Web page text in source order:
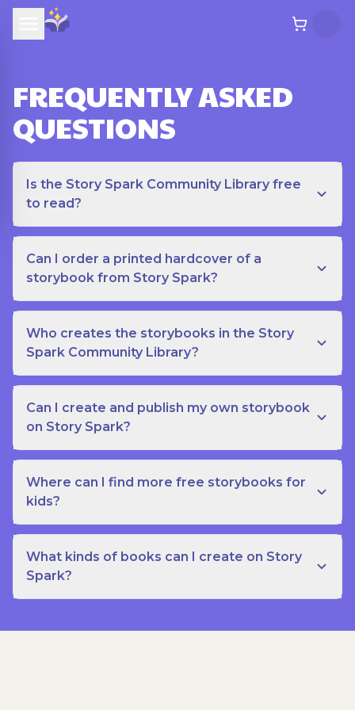
FREQUENTLY ASKED
QUESTIONS
Is the Story Spark Community Library free
to read?
Can I order a printed hardcover of a
storybook from Story Spark?
Who creates the storybooks in the Story
Spark Community Library?
Can I create and publish my own storybook
on Story Spark?
Where can I find more free storybooks for
kids?
What kinds of books can I create on Story
Spark?